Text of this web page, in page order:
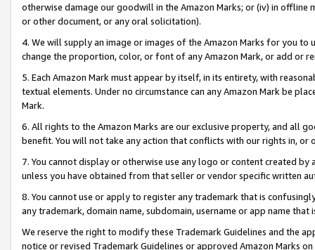
otherwise damage our goodwill in the Amazon Marks; or (iv) in offline
or other document, or any oral solicitation).
4. We will supply an image or images of the Amazon Marks for you to
change the proportion, color, or font of any Amazon Mark, or add or
5. Each Amazon Mark must appear by itself, in its entirety, with
textual elements. Under no circumstance can any Amazon Mark be
Mark.
6. All rights to the Amazon Marks are our exclusive property, and all
benefit. You will not take any action that conflicts with our rights in, or
7. You cannot display or otherwise use any logo or content created
unless you have obtained from that seller or vendor specific written
8. You cannot use or apply to register any trademark that is
any trademark, domain name, subdomain, username or app name
We reserve the right to modify these Trademark Guidelines and the
notice or revised Trademark Guidelines or approved Amazon Marks